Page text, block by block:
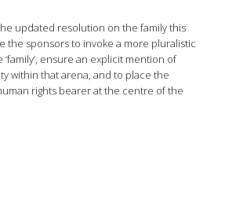
updated resolution on the family this
the sponsors to invoke a more pluralistic
ensure an explicit mention of
within that arena, and to place the
rights bearer at the centre of the